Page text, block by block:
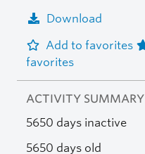
Download
Add to favorites
favorites
ACTIVITY SUMMARY
5650 days inactive
5650 days old